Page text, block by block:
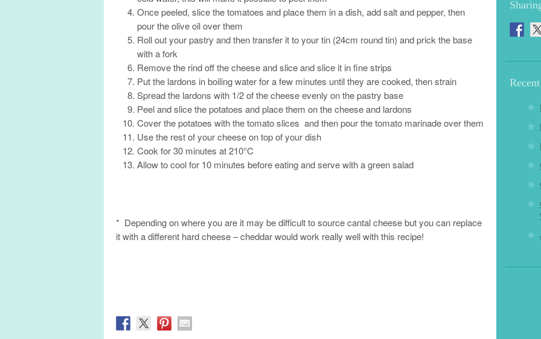
Once peeled, slice the tomatoes and place them in a dish, add salt and pepper, then
pour the olive oil over them
Roll out your pastry and then transfer it to your tin (24cm round tin) and prick the base
with a fork
Remove the rind off the cheese and slice and slice it in fine strips
Put the lardons in boiling water for a few minutes until they are cooked, then strain
Spread the lardons with 1/2 of the cheese evenly on the pastry base
Peel and slice the potatoes and place them on the cheese and lardons
Cover the potatoes with the tomato slices and then pour the tomato marinade over them
Use the rest of your cheese on top of your dish
Cook for 30 minutes at 210°C
Allow to cool for 10 minutes before eating and serve with a green salad
* Depending on where you are it may be difficult to source cantal cheese but you can replace
it with a different hard cheese – cheddar would work really well with this recipe!